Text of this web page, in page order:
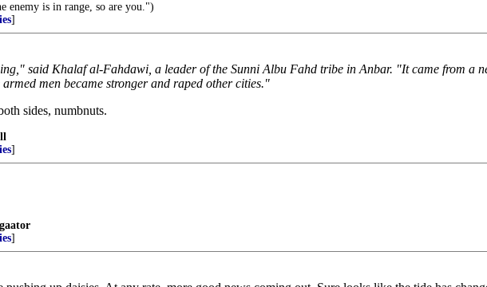
enemy is in range, so are you.")
]
said Khalaf al-Fahdawi, a leader of the Sunni Albu Fahd tribe in Anbar. "It came from a
men became stronger and raped other cities."
sides, numbnuts.
]
]